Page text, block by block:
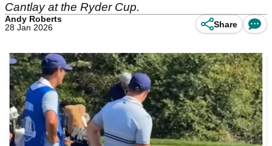
Cantlay at the Ryder Cup.
Andy Roberts
28 Jan 2026
Share